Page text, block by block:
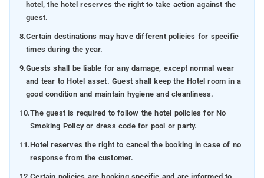
hotel, the hotel reserves the right to take action against the
guest.
8.Certain destinations may have different policies for specific
times during the year.
9.Guests shall be liable for any damage, except normal wear
and tear to Hotel asset. Guest shall keep the Hotel room in a
good condition and maintain hygiene and cleanliness.
10.The guest is required to follow the hotel policies for No
Smoking Policy or dress code for pool or party.
11.Hotel reserves the right to cancel the booking in case of no
response from the customer.